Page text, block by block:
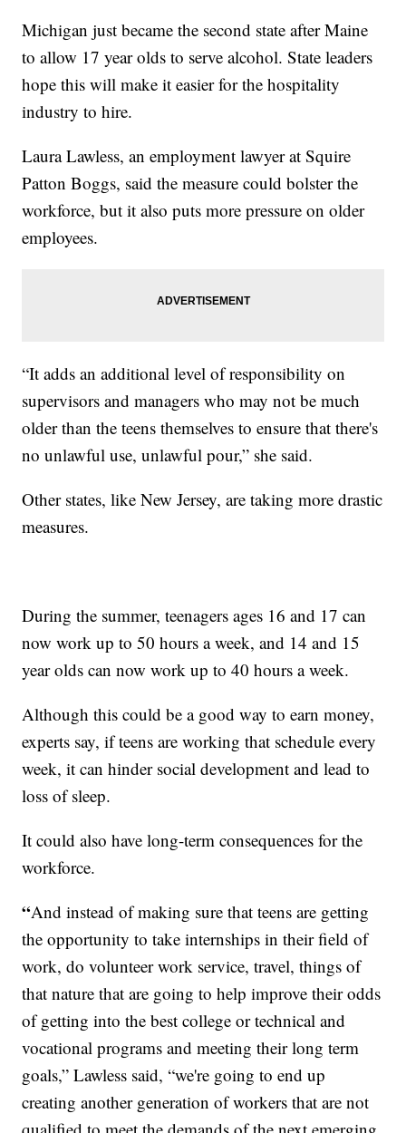
Michigan just became the second state after Maine
to allow 17 year olds to serve alcohol. State leaders
hope this will make it easier for the hospitality
industry to hire.
Laura Lawless, an employment lawyer at Squire
Patton Boggs, said the measure could bolster the
workforce, but it also puts more pressure on older
employees.
“It adds an additional level of responsibility on
supervisors and managers who may not be much
older than the teens themselves to ensure that there's
no unlawful use, unlawful pour,” she said.
Other states, like New Jersey, are taking more drastic
measures.
During the summer, teenagers ages 16 and 17 can
now work up to 50 hours a week, and 14 and 15
year olds can now work up to 40 hours a week.
Although this could be a good way to earn money,
experts say, if teens are working that schedule every
week, it can hinder social development and lead to
loss of sleep.
It could also have long-term consequences for the
workforce.
“And instead of making sure that teens are getting
the opportunity to take internships in their field of
work, do volunteer work service, travel, things of
that nature that are going to help improve their odds
of getting into the best college or technical and
vocational programs and meeting their long term
goals,” Lawless said, “we're going to end up
creating another generation of workers that are not